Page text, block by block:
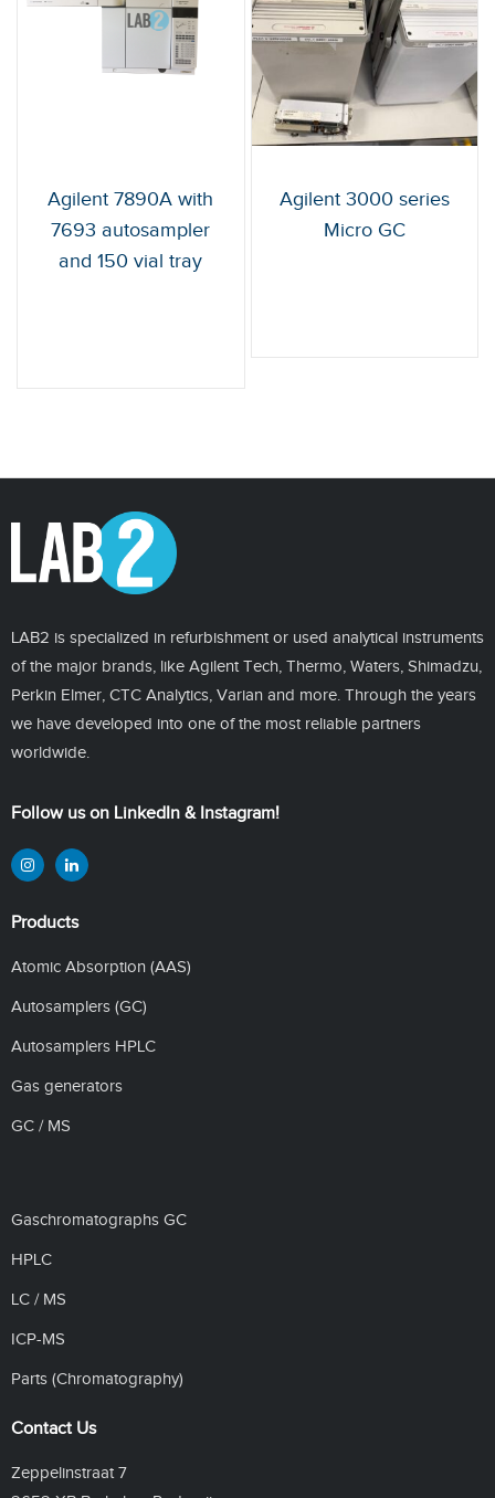
Agilent 7890A with
7693 autosampler
and 150 vial tray
Agilent 3000 series
Micro GC
LAB2 is specialized in refurbishment or used analytical instruments
of the major brands, like Agilent Tech, Thermo, Waters, Shimadzu,
Perkin Elmer, CTC Analytics, Varian and more. Through the years
we have developed into one of the most reliable partners
worldwide.
Follow us on LinkedIn & Instagram!
Products
Atomic Absorption (AAS)
Autosamplers (GC)
Autosamplers HPLC
Gas generators
GC / MS
Gaschromatographs GC
HPLC
LC / MS
ICP-MS
Parts (Chromatography)
Contact Us
Zeppelinstraat 7